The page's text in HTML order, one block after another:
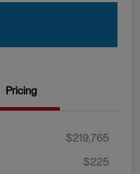
Pricing
$219,765
$225